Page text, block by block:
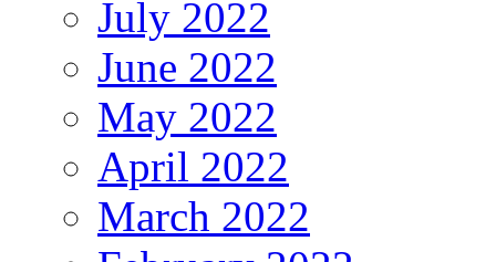
July 2022
June 2022
May 2022
April 2022
March 2022